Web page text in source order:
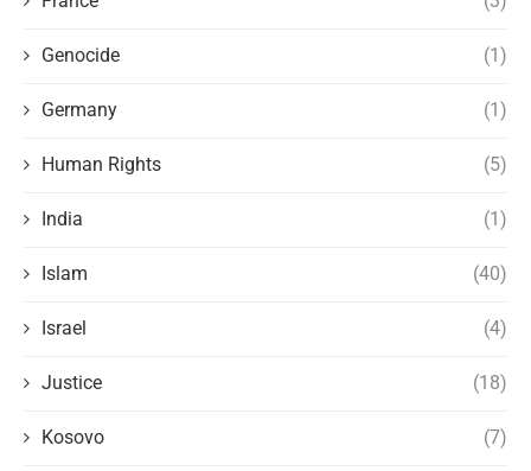
Genocide (1)
Germany (1)
Human Rights (5)
India (1)
Islam (40)
Israel (4)
Justice (18)
Kosovo (7)